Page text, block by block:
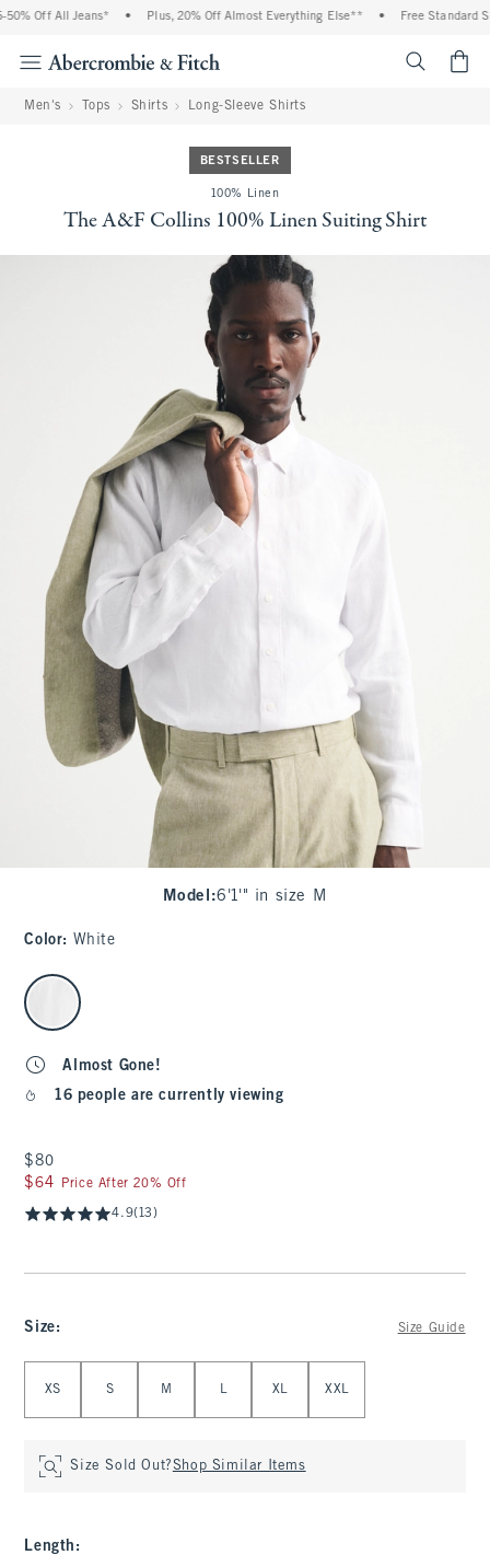
Off All Jeans* Plus, 20% Off Almost Everything Else** Free Standard
Men's Tops Shirts Long-Sleeve Shirts
BESTSELLER
100% Linen
The A&F Collins 100% Linen Suiting Shirt
Model :6'1'" in size M
Color: White
select color
Almost Gone!
16 people are currently viewing
$80
$80
$64
$64 Price After 20% Off
4.9(13)
Size: Size Guide
XS S M L XL XXL
Size Sold Out?Shop Similar Items
Length :